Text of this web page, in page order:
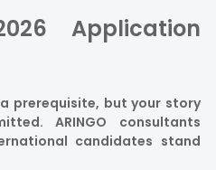
Application
prerequisite, but your story
ARINGO consultants
candidates stand